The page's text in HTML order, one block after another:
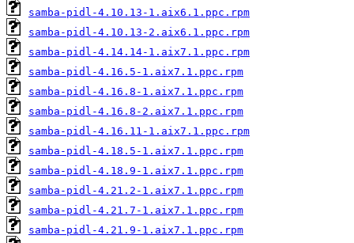
samba-pidl-4.10.13-1.aix6.1.ppc.rpm
samba-pidl-4.10.13-2.aix6.1.ppc.rpm
samba-pidl-4.14.14-1.aix7.1.ppc.rpm
samba-pidl-4.16.5-1.aix7.1.ppc.rpm
samba-pidl-4.16.8-1.aix7.1.ppc.rpm
samba-pidl-4.16.8-2.aix7.1.ppc.rpm
samba-pidl-4.16.11-1.aix7.1.ppc.rpm
samba-pidl-4.18.5-1.aix7.1.ppc.rpm
samba-pidl-4.18.9-1.aix7.1.ppc.rpm
samba-pidl-4.21.2-1.aix7.1.ppc.rpm
samba-pidl-4.21.7-1.aix7.1.ppc.rpm
samba-pidl-4.21.9-1.aix7.1.ppc.rpm